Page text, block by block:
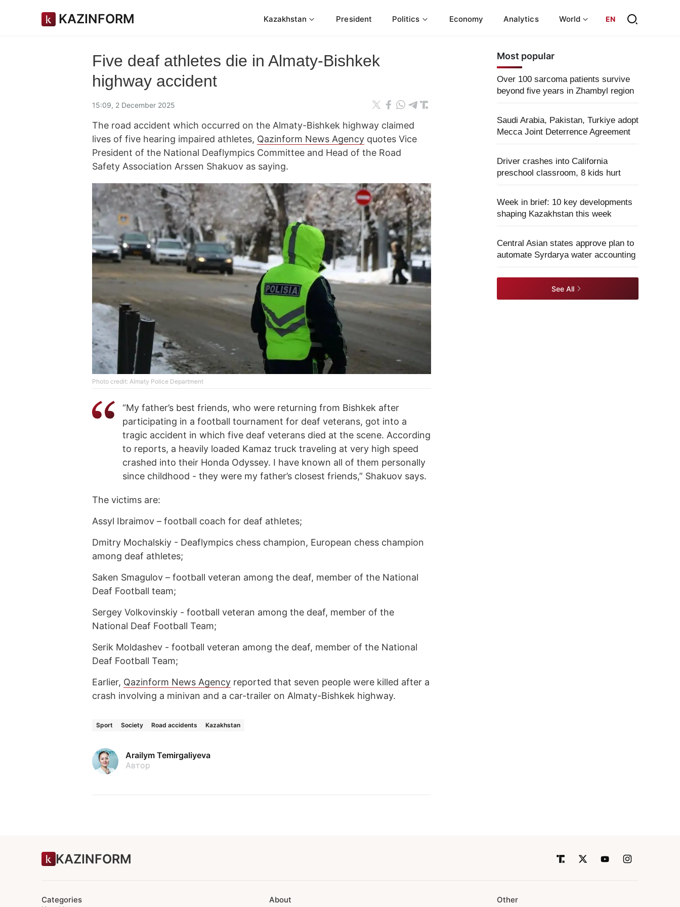
KAZINFORM Kazakhstan President Politics Economy Analytics World EN
Five deaf athletes die in Almaty-Bishkek
highway accident
15:09, 2 December 2025
The road accident which occurred on the Almaty-Bishkek highway claimed
lives of five hearing impaired athletes, Qazinform News Agency quotes Vice
President of the National Deaflympics Committee and Head of the Road
Safety Association Arssen Shakuov as saying.
Photo credit: Almaty Police Department
“My father’s best friends, who were returning from Bishkek after
participating in a football tournament for deaf veterans, got into a
tragic accident in which five deaf veterans died at the scene. According
to reports, a heavily loaded Kamaz truck traveling at very high speed
crashed into their Honda Odyssey. I have known all of them personally
since childhood - they were my father’s closest friends,” Shakuov says.
The victims are:
Assyl Ibraimov – football coach for deaf athletes;
Dmitry Mochalskiy - Deaflympics chess champion, European chess champion
among deaf athletes;
Saken Smagulov – football veteran among the deaf, member of the National
Deaf Football team;
Sergey Volkovinskiy - football veteran among the deaf, member of the
National Deaf Football Team;
Serik Moldashev - football veteran among the deaf, member of the National
Deaf Football Team;
Earlier, Qazinform News Agency reported that seven people were killed after a
crash involving a minivan and a car-trailer on Almaty-Bishkek highway.
Sport Society Road accidents Kazakhstan
Arailym Temirgaliyeva
Автор
Most popular
Over 100 sarcoma patients survive
beyond five years in Zhambyl region
Saudi Arabia, Pakistan, Turkiye adopt
Mecca Joint Deterrence Agreement
Driver crashes into California
preschool classroom, 8 kids hurt
Week in brief: 10 key developments
shaping Kazakhstan this week
Central Asian states approve plan to
automate Syrdarya water accounting
See All
KAZINFORM
Categories
About Other